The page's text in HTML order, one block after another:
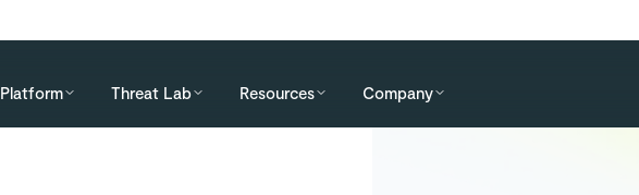
Platform Threat Lab Resources Company